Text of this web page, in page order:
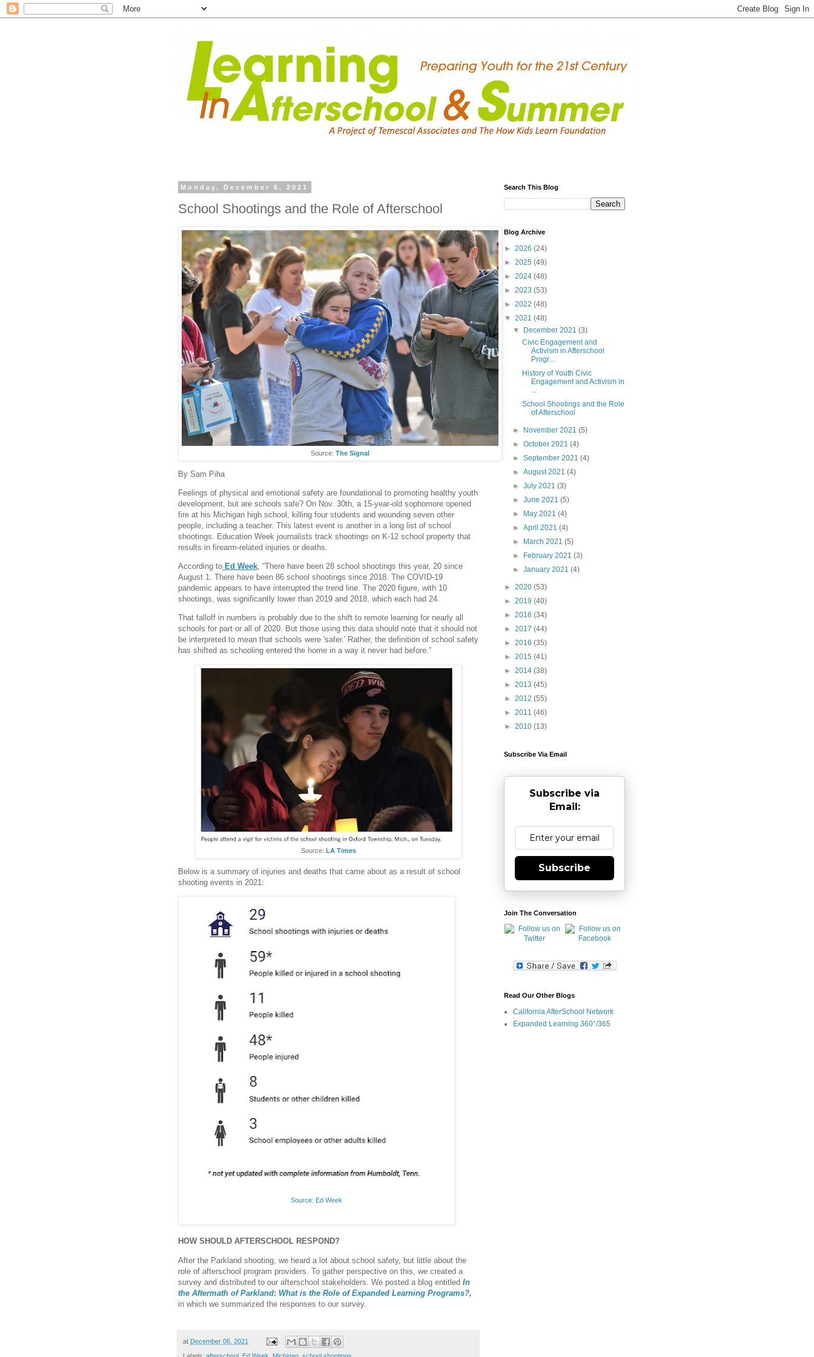
Monday, December 6, 2021
School Shootings and the Role of Afterschool
Source: The Signal
By Sam Piha
Feelings of physical and emotional safety are foundational to promoting healthy youth
development, but are schools safe? On Nov. 30th, a 15-year-old sophomore opened
fire at his Michigan high school, killing four students and wounding seven other
people, including a teacher. This latest event is another in a long list of school
shootings. Education Week journalists track shootings on K-12 school property that
results in firearm-related injuries or deaths.
According to Ed Week, “There have been 28 school shootings this year, 20 since
August 1. There have been 86 school shootings since 2018. The COVID-19
pandemic appears to have interrupted the trend line. The 2020 figure, with 10
shootings, was significantly lower than 2019 and 2018, which each had 24.
That falloff in numbers is probably due to the shift to remote learning for nearly all
schools for part or all of 2020. But those using this data should note that it should not
be interpreted to mean that schools were 'safer.' Rather, the definition of school safety
has shifted as schooling entered the home in a way it never had before.”
Source: LA Times
Below is a summary of injuries and deaths that came about as a result of school
shooting events in 2021:
Source: Ed Week
HOW SHOULD AFTERSCHOOL RESPOND?
After the Parkland shooting, we heard a lot about school safety, but little about the
role of afterschool program providers. To gather perspective on this, we created a
survey and distributed to our afterschool stakeholders. We posted a blog entitled In
the Aftermath of Parkland: What is the Role of Expanded Learning Programs?,
in which we summarized the responses to our survey.
at December 06, 2021
Search This Blog
Blog Archive
► 2026 (24)
► 2025 (49)
► 2024 (48)
► 2023 (53)
► 2022 (48)
▼ 2021 (48)
▼
December 2021(3)
Civic Engagement and
Activism in Afterschool
Progr...
History of Youth Civic
Engagement and Activism in
...
School Shootings and the Role
of Afterschool
► November 2021(5)
►October 2021(4)
►September 2021(4)
►August 2021(4)
►July 2021(3)
►June 2021(5)
►
May 2021(4)
►April 2021(4)
►
March 2021(5)
►
February 2021(3)
►January 2021(4)
► 2020 (53)
► 2019 (40)
► 2018 (34)
► 2017 (44)
► 2016 (35)
► 2015 (41)
► 2014 (38)
► 2013 (45)
► 2012 (55)
► 2011 (46)
► 2010 (13)
Subscribe Via Email
Subscribe via
Email:
Subscribe
Join The Conversation
Read Our Other Blogs
California AfterSchool Network
Expanded Learning 360°/365